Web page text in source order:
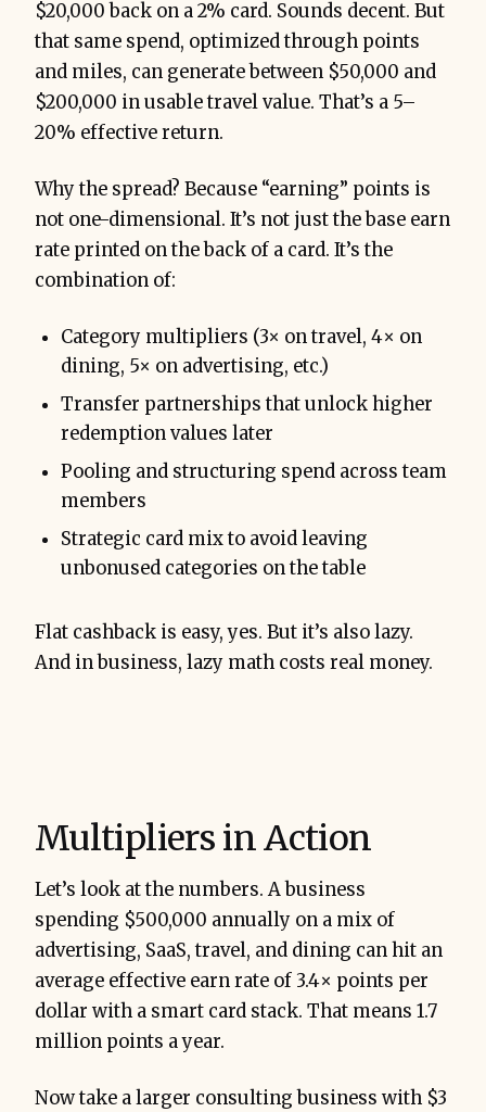
$20,000 back on a 2% card. Sounds decent. But
that same spend, optimized through points
and miles, can generate between $50,000 and
$200,000 in usable travel value. That’s a 5–
20% effective return.
Why the spread? Because “earning” points is
not one-dimensional. It’s not just the base earn
rate printed on the back of a card. It’s the
combination of:
Category multipliers (3× on travel, 4× on
dining, 5× on advertising, etc.)
Transfer partnerships that unlock higher
redemption values later
Pooling and structuring spend across team
members
Strategic card mix to avoid leaving
unbonused categories on the table
Flat cashback is easy, yes. But it’s also lazy.
And in business, lazy math costs real money.
Multipliers in Action
Let’s look at the numbers. A business
spending $500,000 annually on a mix of
advertising, SaaS, travel, and dining can hit an
average effective earn rate of 3.4× points per
dollar with a smart card stack. That means 1.7
million points a year.
Now take a larger consulting business with $3